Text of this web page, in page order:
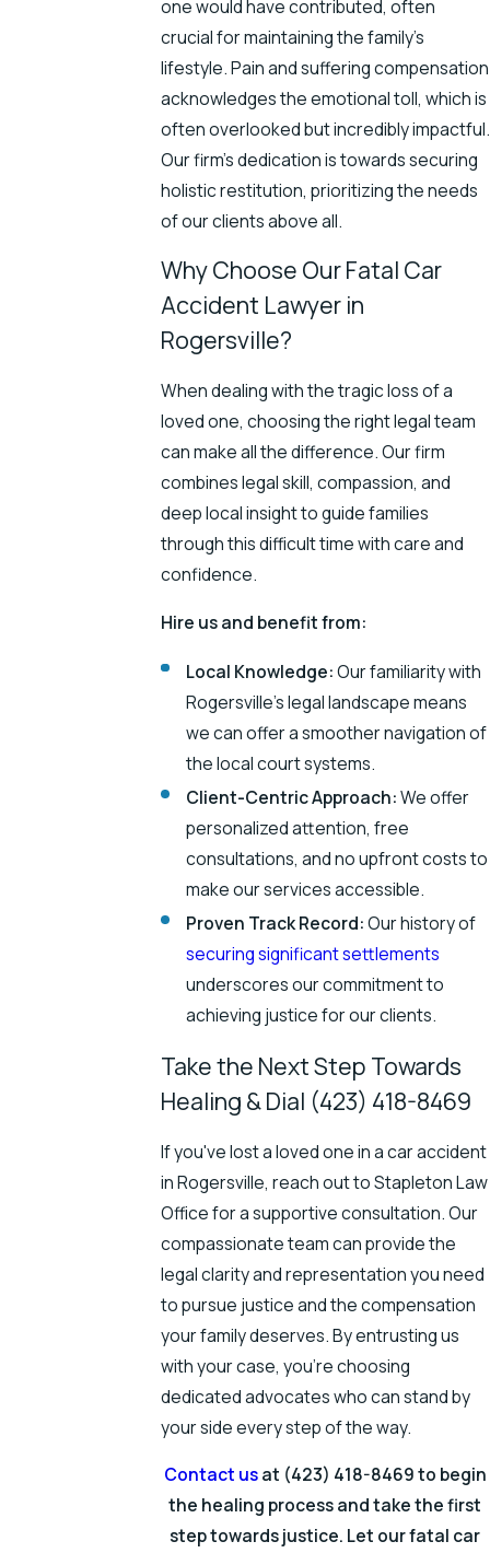
one would have contributed, often
crucial for maintaining the family's
lifestyle. Pain and suffering compensation
acknowledges the emotional toll, which is
often overlooked but incredibly impactful.
Our firm’s dedication is towards securing
holistic restitution, prioritizing the needs
of our clients above all.
Why Choose Our Fatal Car
Accident Lawyer in
Rogersville?
When dealing with the tragic loss of a
loved one, choosing the right legal team
can make all the difference. Our firm
combines legal skill, compassion, and
deep local insight to guide families
through this difficult time with care and
confidence.
Hire us and benefit from:
Local Knowledge:Our familiarity with
Rogersville's legal landscape means
we can offer a smoother navigation of
the local court systems.
Client-Centric Approach:We offer
personalized attention, free
consultations, and no upfront costs to
make our services accessible.
Proven Track Record:Our history of
securing significant settlements
underscores our commitment to
achieving justice for our clients.
Take the Next Step Towards
Healing & Dial (423) 418-8469
If you've lost a loved one in a car accident
in Rogersville, reach out to Stapleton Law
Office for a supportive consultation. Our
compassionate team can provide the
legal clarity and representation you need
to pursue justice and the compensation
your family deserves. By entrusting us
with your case, you're choosing
dedicated advocates who can stand by
your side every step of the way.
Contact usat (423) 418-8469to begin
the healing process and take the first
step towards justice. Let our fatal car